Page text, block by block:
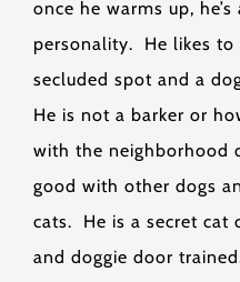
once he warms up,
personality. He likes to
secluded spot and a
He is not a barker or
with the neighborhood
good with other dogs
cats. He is a secret cat
and doggie door